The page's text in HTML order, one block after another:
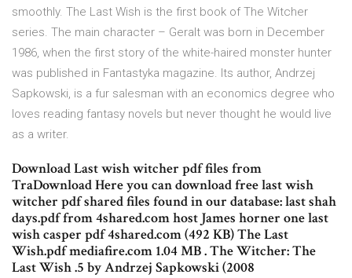
smoothly. The Last Wish is the first book of The Witcher
series. The main character – Geralt was born in December
1986, when the first story of the white-haired monster hunter
was published in Fantastyka magazine. Its author, Andrzej
Sapkowski, is a fur salesman with an economics degree who
loves reading fantasy novels but never thought he would live
as a writer.
Download Last wish witcher pdf files from
TraDownload Here you can download free last wish
witcher pdf shared files found in our database: last shah
days.pdf from 4shared.com host James horner one last
wish casper pdf 4shared.com (492 KB) The Last
Wish.pdf mediafire.com 1.04 MB . The Witcher: The
Last Wish .5 by Andrzej Sapkowski (2008